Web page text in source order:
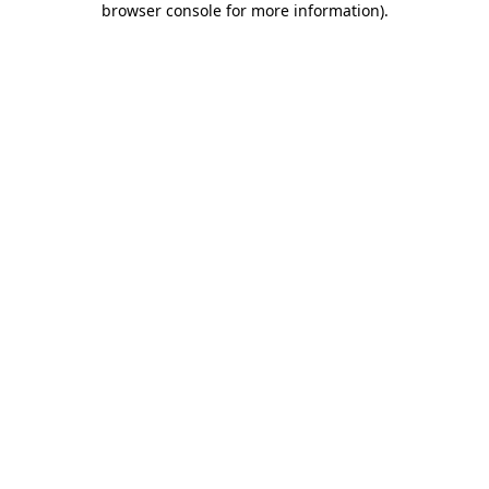
browser console for more information).